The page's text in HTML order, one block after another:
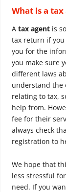
What is a tax
A tax agent is
tax return if
you for the
you make sure
different laws
understand the
relating to tax,
help from.
fee for their
always check
registration to
We hope that
less stressful
need. If you